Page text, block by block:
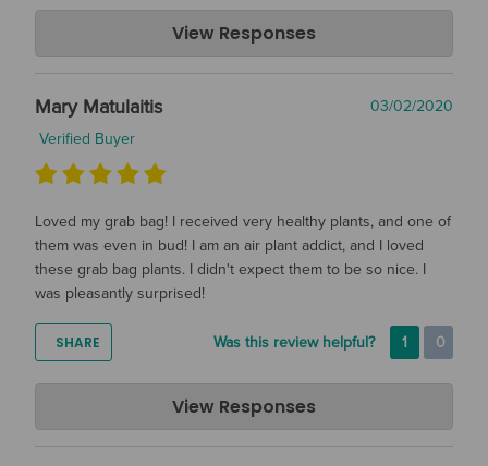
Air Plant Design Studio
May 04, 2020
are enjoying your plants :)
View Responses
Mary Matulaitis
03/02/2020
Verified Buyer
Loved my grab bag! I received very healthy plants, and one of
them was even in bud! I am an air plant addict, and I loved
these grab bag plants. I didn't expect them to be so nice. I
was pleasantly surprised!
SHARE Was this review helpful? 1 0
Air Plant Design Studio
Mar 11, 2020View Responses